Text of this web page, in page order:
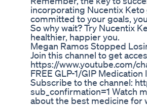
incorporating Nucentix
committed to your goals,
So why wait? Try Nucentix
healthier, happier you.
Megan Ramos Stopped
Join this channel to get
https://www.youtube.com/
FREE GLP-1/GIP
Subscribe to the channel:
sub_confirmation=1 Watch
about the best medicine for